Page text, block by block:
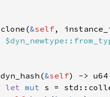
clone(&self,
dyn_hash(&self
let mut